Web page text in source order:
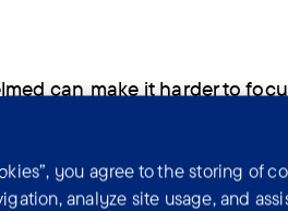
can make it harder to
you agree to the storing of
analyze site usage, and